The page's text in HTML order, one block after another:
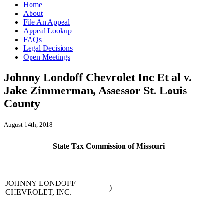
Home
About
File An Appeal
Appeal Lookup
FAQs
Legal Decisions
Open Meetings
Johnny Londoff Chevrolet Inc Et al v.
Jake Zimmerman, Assessor St. Louis
County
August 14th, 2018
State Tax Commission of Missouri
JOHNNY LONDOFF
CHEVROLET, INC.
)